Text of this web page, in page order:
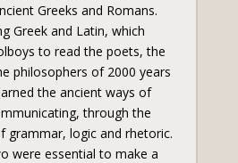
Greeks and Romans.
Greek and Latin, which
to read the poets, the
philosophers of 2000 years
the ancient ways of
through the
grammar, logic and rhetoric.
were essential to make a